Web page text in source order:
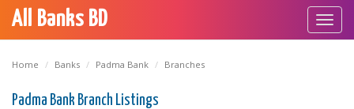
All Banks BD
Home Banks Padma Bank Branches
Padma Bank Branch Listings